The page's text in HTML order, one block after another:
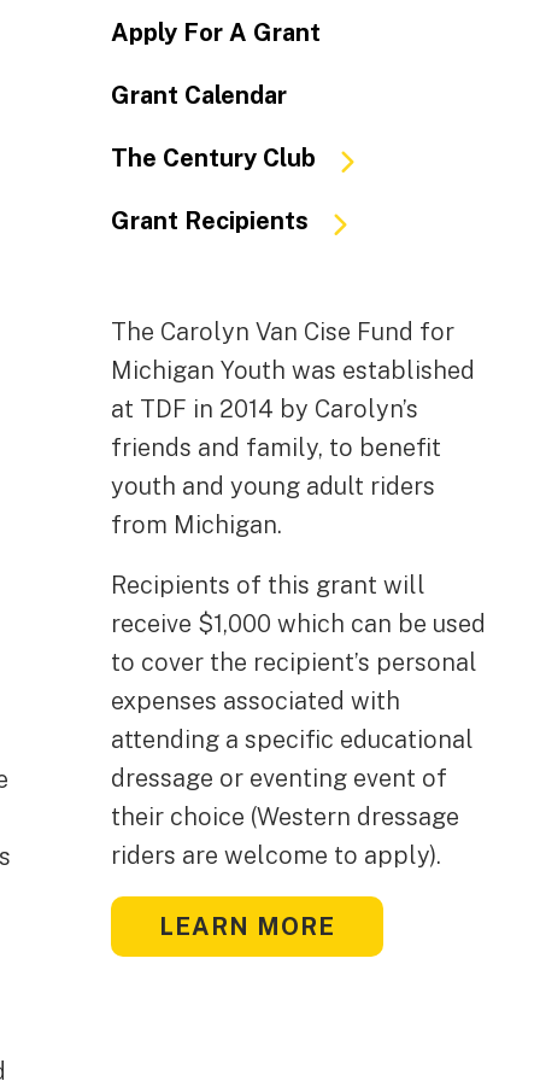
Apply For A Grant
Grant Calendar
The Century Club
Grant Recipients
The Carolyn Van Cise Fund for
Michigan Youth was established
at TDF in 2014 by Carolyn’s
friends and family, to benefit
youth and young adult riders
from Michigan.
Recipients of this grant will
receive $1,000 which can be used
to cover the recipient’s personal
expenses associated with
attending a specific educational
dressage or eventing event of
their choice (Western dressage
riders are welcome to apply).
LEARN MORE